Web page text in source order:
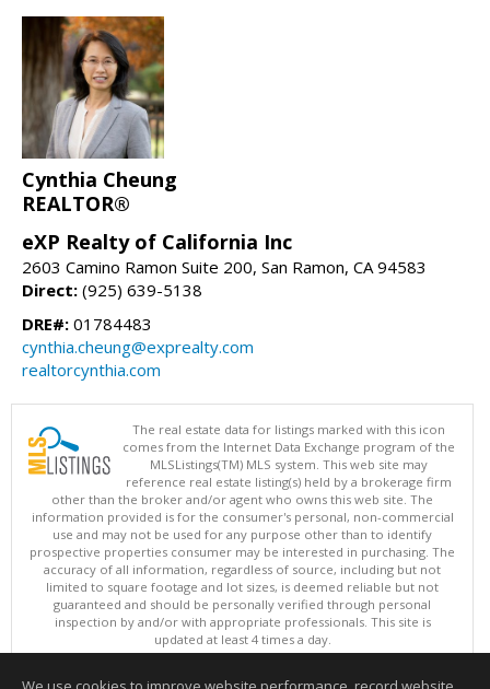
Cynthia Cheung
REALTOR®
eXP Realty of California Inc
2603 Camino Ramon Suite 200, San Ramon, CA 94583
Direct: (925) 639-5138
DRE#: 01784483
cynthia.cheung@exprealty.com
realtorcynthia.com
The real estate data for listings marked with this icon
comes from the Internet Data Exchange program of the
MLSListings(TM) MLS system. This web site may
reference real estate listing(s) held by a brokerage firm
other than the broker and/or agent who owns this web site. The
information provided is for the consumer's personal, non-commercial
use and may not be used for any purpose other than to identify
prospective properties consumer may be interested in purchasing. The
accuracy of all information, regardless of source, including but not
limited to square footage and lot sizes, is deemed reliable but not
guaranteed and should be personally verified through personal
inspection by and/or with appropriate professionals. This site is
updated at least 4 times a day.
Copyright © MLSListings Inc. 2026. All rights reserved